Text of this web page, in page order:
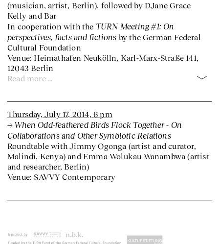
(musician, artist, Berlin), followed by DJane Grace
Kelly and Bar
In cooperation with the TURN Meeting #1: On
perspectives, facts and fictions by the German Federal
Cultural Foundation
Venue: Heimathafen Neukölln, Karl-Marx-Straße 141,
12043 Berlin
Read more …
Thursday, July 17, 2014, 6 pm
When Odd-feathered Birds Flock Together - On
Collaborations and Other Symbiotic Relations
Roundtable with Jimmy Ogonga (artist and curator,
Malindi, Kenya) and Emma Wolukau-Wanambwa (artist
and researcher, Berlin)
Venue: SAVVY Contemporary